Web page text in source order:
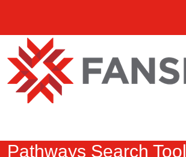
Pathways Search Tool